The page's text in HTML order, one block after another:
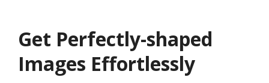
Get ​​Perfectly-shaped
Images Effortlessly